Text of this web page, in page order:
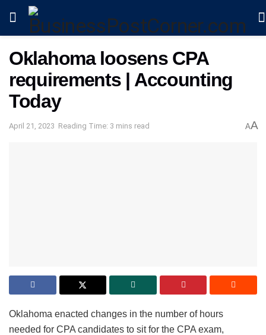
Oklahoma loosens CPA
requirements | Accounting
Today
April 21, 2023 Reading Time: 3 mins read AA
Oklahoma enacted changes in the number of hours
needed for CPA candidates to sit for the CPA exam,